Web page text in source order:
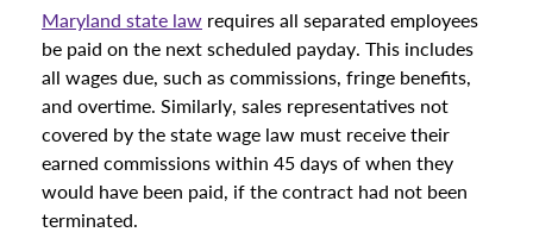
Maryland state law requires all separated employees
be paid on the next scheduled payday. This includes
all wages due, such as commissions, fringe benefits,
and overtime. Similarly, sales representatives not
covered by the state wage law must receive their
earned commissions within 45 days of when they
would have been paid, if the contract had not been
terminated.